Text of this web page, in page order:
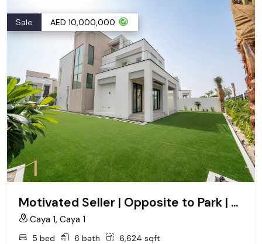
Sale AED 10,000,000
Motivated Seller | Opposite to Park | VOT
Caya 1, Caya 1
5 bed 6 bath 6,624 sqft